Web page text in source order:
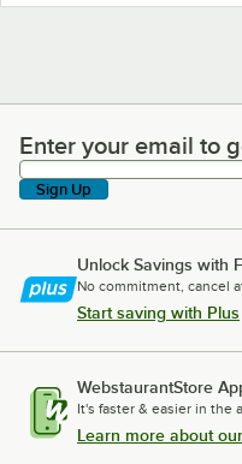
Enter your email to get
Enter your email to
Sign Up
Unlock Savings with
No commitment, cancel
Start saving with Plus
WebstaurantStore
It's faster & easier in the
Learn more about